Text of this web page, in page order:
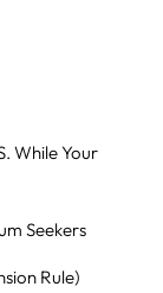
While Your
Seekers
Rule)